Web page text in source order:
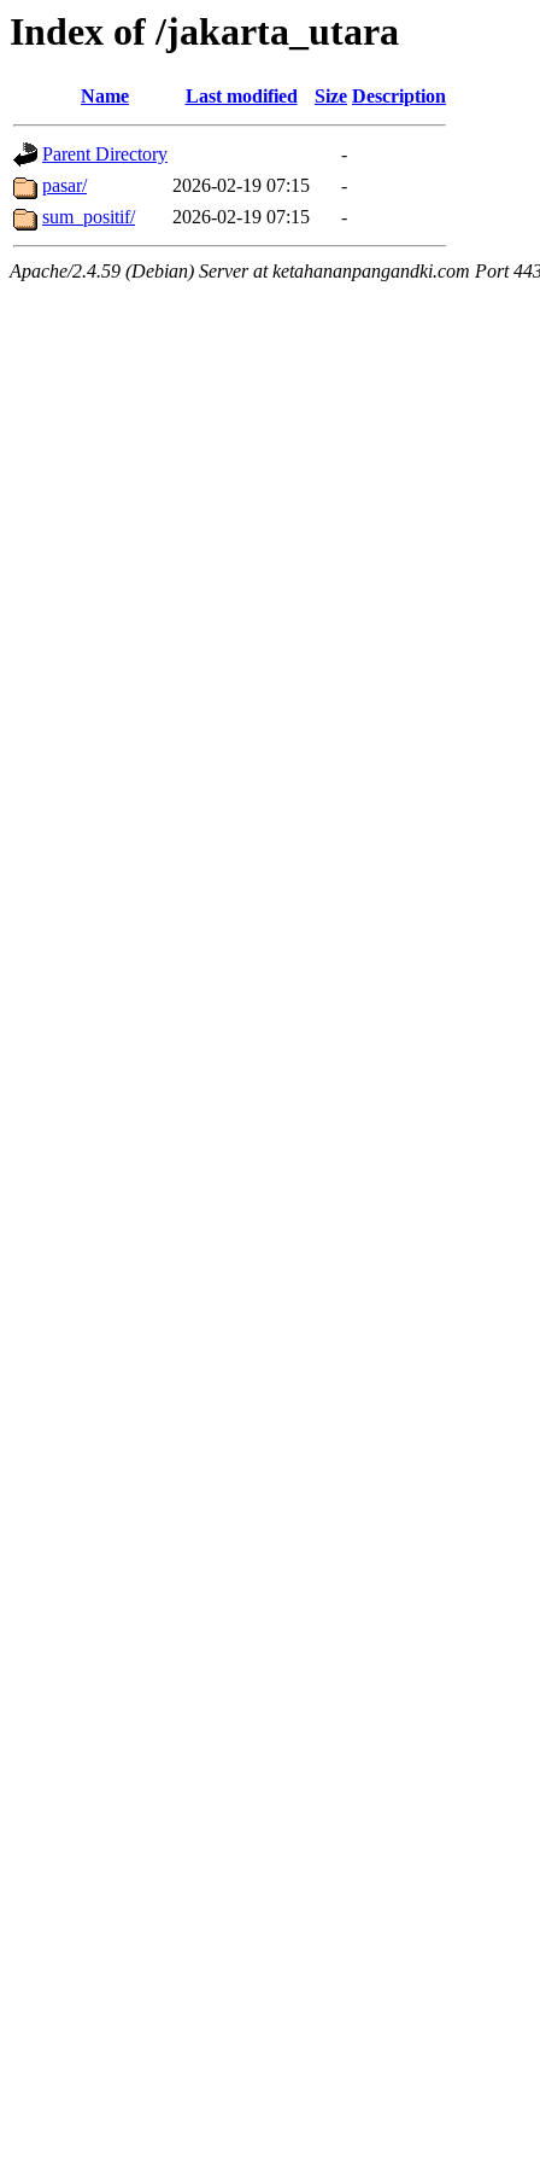
Index of /jakarta_utara
Name Last modified Size Description
Parent Directory
-
pasar/
2026-02-19 07:15
-
sum_positif/
2026-02-19 07:15 -
Apache/2.4.59 (Debian) Server at ketahananpangandki.com Port